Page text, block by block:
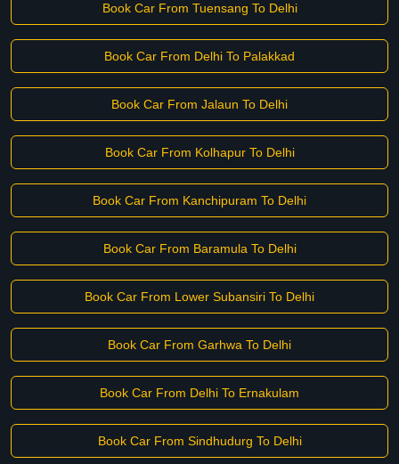
Book Car From Tuensang To Delhi
Book Car From Delhi To Palakkad
Book Car From Jalaun To Delhi
Book Car From Kolhapur To Delhi
Book Car From Kanchipuram To Delhi
Book Car From Baramula To Delhi
Book Car From Lower Subansiri To Delhi
Book Car From Garhwa To Delhi
Book Car From Delhi To Ernakulam
Book Car From Sindhudurg To Delhi